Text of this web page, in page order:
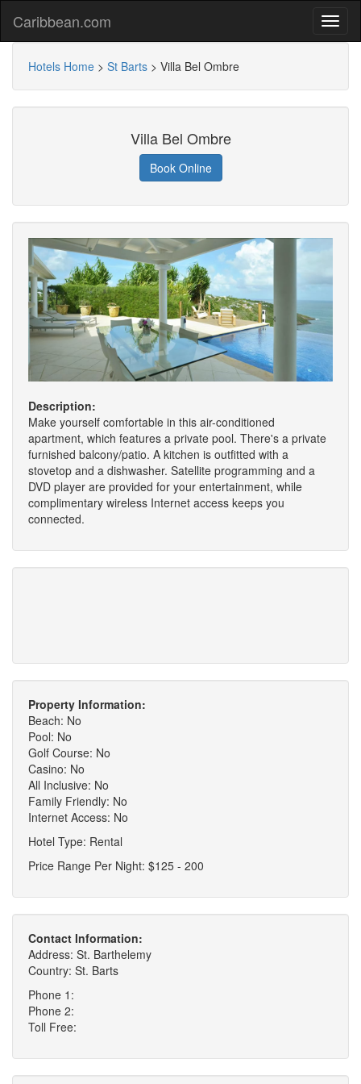
Caribbean.com
Hotels Home > St Barts > Villa Bel Ombre
Villa Bel Ombre
Book Online
Description:
Make yourself comfortable in this air-conditioned
apartment, which features a private pool. There's a private
furnished balcony/patio. A kitchen is outfitted with a
stovetop and a dishwasher. Satellite programming and a
DVD player are provided for your entertainment, while
complimentary wireless Internet access keeps you
connected.
Property Information:
Beach: No
Pool: No
Golf Course: No
Casino: No
All Inclusive: No
Family Friendly: No
Internet Access: No
Hotel Type: Rental
Price Range Per Night: $125 - 200
Contact Information:
Address: St. Barthelemy
Country: St. Barts
Phone 1:
Phone 2:
Toll Free: